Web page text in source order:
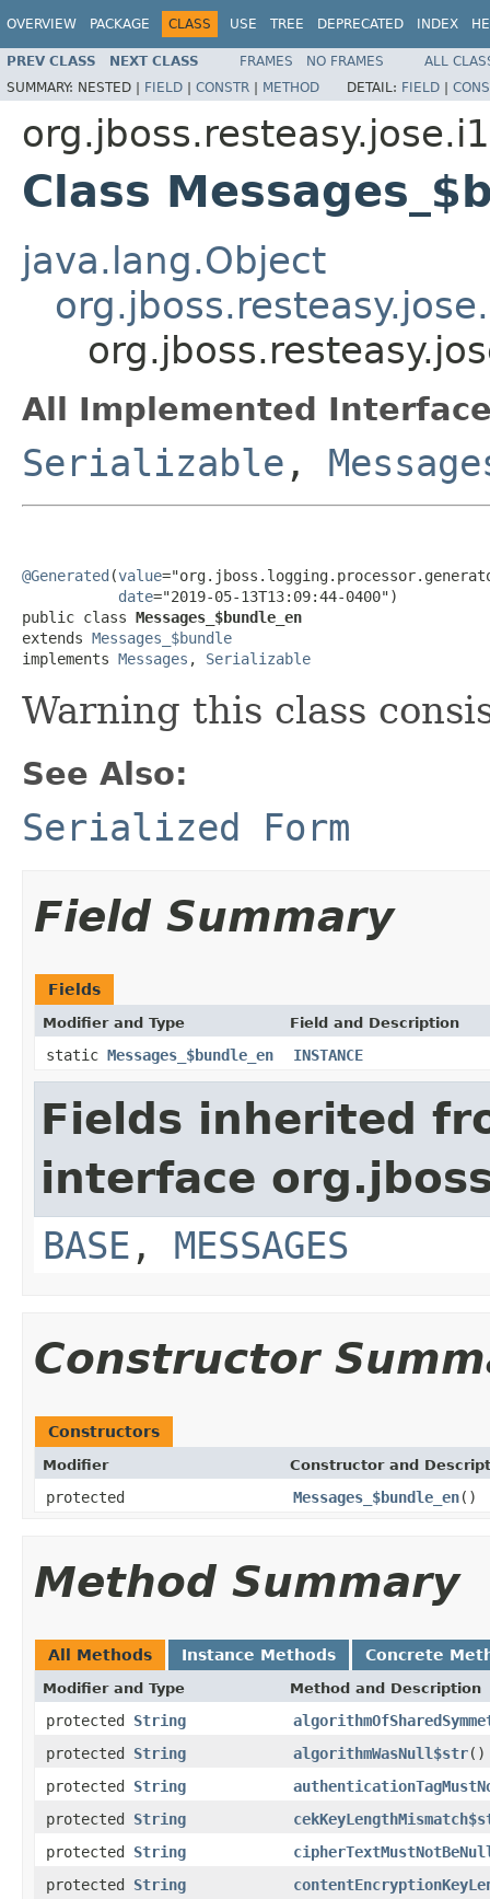
OVERVIEW PACKAGE CLASS USE TREE DEPRECATED INDEX
PREV CLASS NEXT CLASS FRAMES NO FRAMES
ALL
SUMMARY: NESTED | FIELD | CONSTR | METHOD DETAIL: FIELD |
Class
java.lang.Object
All Implemented
Serializable ,
@Generated (value
date="2019-05-13T13:09:44-0400")
public class Messages_$bundle_en
extends Messages_$bundle
implements Messages , Serializable
Warning this class
See Also:
Serialized Form
Field Summary
Fields
Modifier and Type Field and Description
static Messages_$bundle_en INSTANCE
Fields inherited
interface
BASE , MESSAGES
Constructor
Constructors
Modifier Constructor and
protected Messages_$bundle_en()
Method Summary
All Methods Instance Methods Concrete
Modifier and Type Method and Description
protected String
protected String algorithmWasNull$str()
protected String
protected String
protected String
protected String